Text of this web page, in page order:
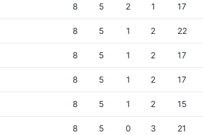
8 5 2 1 17
8 5 1 2 22
8 5 1 2 17
8 5 1 2 17
8 5 1 2 15
8 5 0 3 21